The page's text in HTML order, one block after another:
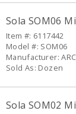
Sola SOM06
Item #: 6117442
Model #: SOM06
Manufacturer:
Sold As: Dozen
Sola SOM02